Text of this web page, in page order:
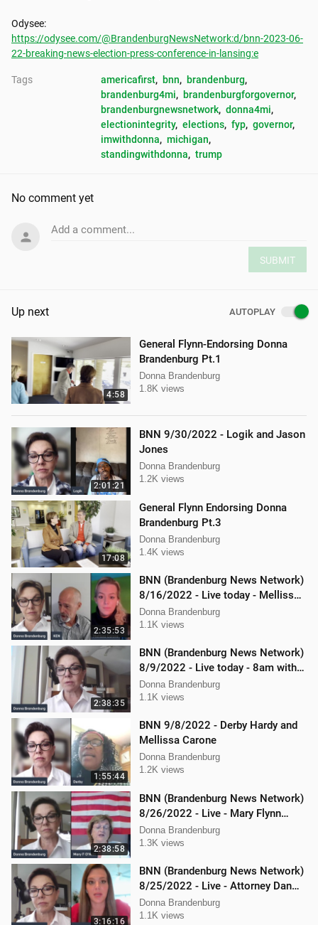
https://odysee.com/@BrandenburgNewsNetwork:d/bnn-2023-06-
22-breaking-news-election-press-conference-in-lansing:e
Tags americafirst, bnn, brandenburg,
brandenburg4mi, brandenburgforgovernor,
brandenburgnewsnetwork, donna4mi,
electionintegrity, elections, fyp, governor,
imwithdonna, michigan,
standingwithdonna, trump
No comment yet
Add a comment...
SUBMIT
Up next AUTOPLAY
4:58
General Flynn-Endorsing Donna
Brandenburg Pt.1
Donna Brandenburg
1.8K views
2:01:21
BNN 9/30/2022 - Logik and Jason
Jones
Donna Brandenburg
1.2K views
17:08
General Flynn Endorsing Donna
Brandenburg Pt.3
Donna Brandenburg
1.4K views
2:35:53
BNN (Brandenburg News Network)
8/16/2022 - Live today - Mellissa
Carone and Ken Nash
Donna Brandenburg
1.1K views
2:38:35
BNN (Brandenburg News Network)
8/9/2022 - Live today - 8am with
Chris Kaijala Mellissa Carone
Donna Brandenburg
1.1K views
1:55:44
BNN 9/8/2022 - Derby Hardy and
Mellissa Carone
Donna Brandenburg
1.2K views
2:38:58
BNN (Brandenburg News Network)
8/26/2022 - Live - Mary Flynn
O'Neil and Mellissa Carone
Donna Brandenburg
1.3K views
3:16:16
BNN (Brandenburg News Network)
8/25/2022 - Live - Attorney Dan
Hartman and Mellissa Carone
Donna Brandenburg
1.1K views